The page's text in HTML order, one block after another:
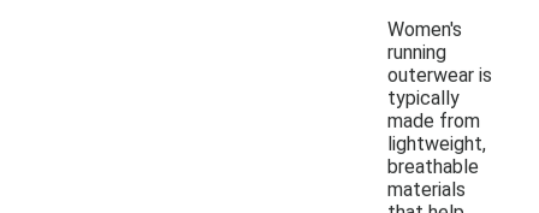
Women's
running
outerwear is
typically
made from
lightweight,
breathable
materials